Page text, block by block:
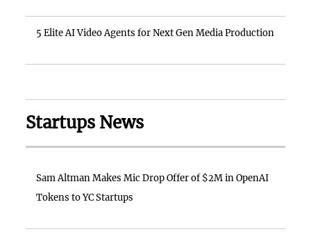
5 Elite AI Video Agents for Next Gen Media Production
Startups News
Sam Altman Makes Mic Drop Offer of $2M in OpenAI
Tokens to YC Startups